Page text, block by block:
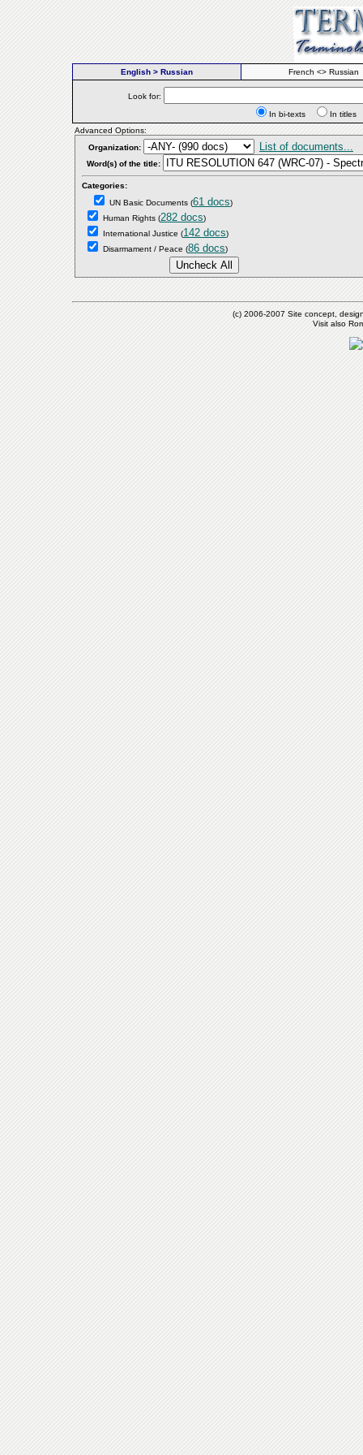
English > Russian French <> Russian
Look for:
In bi-texts
In
Advanced Options:
Organization:
List of documents...
Word(s) of the title:
Categories:
UN Basic Documents (61 docs)
Human Rights (282 docs)
International Justice (142 docs)
Disarmament / Peace (86 docs)
(c) 2006-2007 Site concept,
Visit also